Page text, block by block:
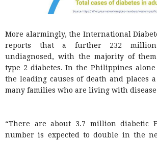
More alarmingly, the International
reports that a further 232 million
undiagnosed, with the majority of
type 2 diabetes. In the Philippines
the leading causes of death and places
many families who are living with
“There are about 3.7 million diabetic
number is expected to double in the